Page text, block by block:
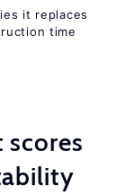
it replaces
time